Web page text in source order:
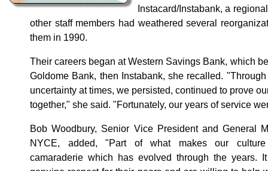
Instacard/Instabank, a
other staff members had weathered several
them in 1990.
Their careers began at Western Savings Bank, which
Goldome Bank, then Instabank, she recalled.
uncertainty at times, we persisted, continued to prove
together," she said. "Fortunately, our years of service
Bob Woodbury, Senior Vice President and General
NYCE, added, "Part of what makes our
camaraderie which has evolved through the years.